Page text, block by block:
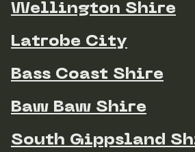
Wellington Shire
Latrobe City
Bass Coast Shire
Baw Baw Shire
South Gippsland